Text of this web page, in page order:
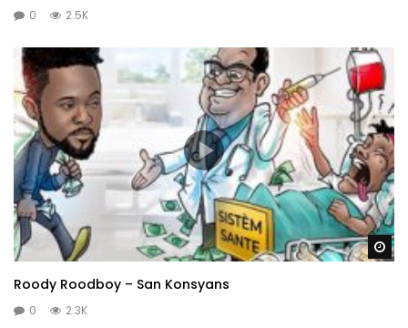
0 2.5K
Roody Roodboy – San Konsyans
0 2.3K